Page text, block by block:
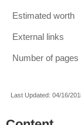
Estimated worth
External links
Number of pages
Last Updated: 04/16/